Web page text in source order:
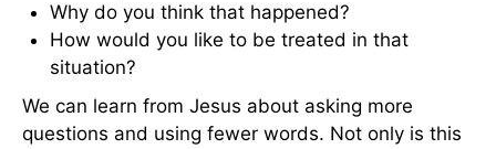
Why do you think that happened?
How would you like to be treated in that
situation?
We can learn from Jesus about asking more
questions and using fewer words. Not only is this